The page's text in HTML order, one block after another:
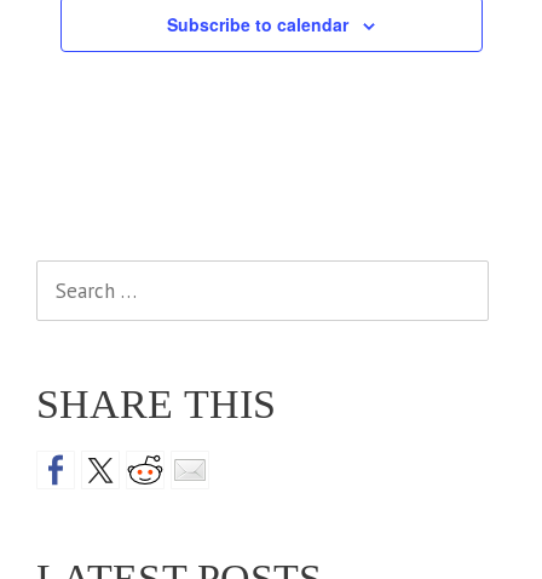
Subscribe to calendar
SHARE THIS